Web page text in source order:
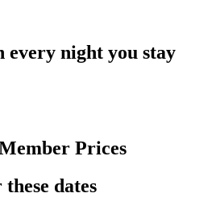
every night you stay
Prices
dates